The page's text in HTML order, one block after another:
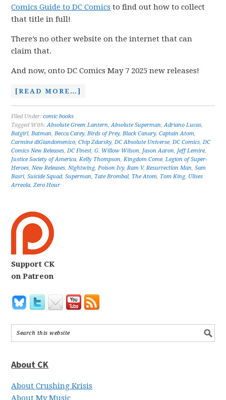
Comics Guide to DC Comics to find out how to collect
that title in full!
There’s no other website on the internet that can
claim that.
And now, onto DC Comics May 7 2025 new releases!
[READ MORE…]
Filed Under:comic books
Tagged With:Absolute Green Lantern,Absolute Superman,Adriano Lucas,
Batgirl,Batman,Becca Carey,Birds of Prey,Black Canary,Captain Atom,
Carmine diGiandomenico,Chip Zdarsky,DC Absolute Universe,DC Comics,DC
Comics New Releases,DC Finest,G. Willow Wilson, Jason Aaron, Jeff Lemire,
Justice Society of America,Kelly Thompson,Kingdom Come,Legion of Super-
Heroes,New Releases,Nightwing,Poison Ivy,Ram V,Resurrection Man,Sam
Basri,Suicide Squad,Superman, Tate Brombal, The Atom, Tom King, Ulises
Arreola,Zero Hour
Support CK
on Patreon
About CK
About Crushing Krisis
About My Music